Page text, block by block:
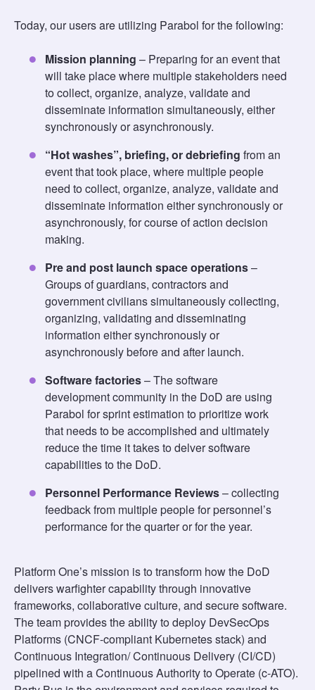
Today, our users are utilizing Parabol for the following:
Mission planning – Preparing for an event that
will take place where multiple stakeholders need
to collect, organize, analyze, validate and
disseminate information simultaneously, either
synchronously or asynchronously.
“Hot washes”, briefing, or debriefing from an
event that took place, where multiple people
need to collect, organize, analyze, validate and
disseminate information either synchronously or
asynchronously, for course of action decision
making.
Pre and post launch space operations–
Groups of guardians, contractors and
government civilians simultaneously collecting,
organizing, validating and disseminating
information either synchronously or
asynchronously before and after launch.
Software factories– The software
development community in the DoD are using
Parabol for sprint estimation to prioritize work
that needs to be accomplished and ultimately
reduce the time it takes to delver software
capabilities to the DoD.
Personnel Performance Reviews– collecting
feedback from multiple people for personnel’s
performance for the quarter or for the year.
Platform One’s mission is to transform how the DoD
delivers warfighter capability through innovative
frameworks, collaborative culture, and secure software.
The team provides the ability to deploy DevSecOps
Platforms (CNCF-compliant Kubernetes stack) and
Continuous Integration/ Continuous Delivery (CI/CD)
pipelined with a Continuous Authority to Operate (c-ATO).